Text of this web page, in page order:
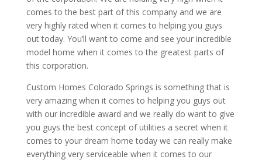
comes to the best part of this company and we are
very highly rated when it comes to helping you guys
out today. You’ll want to come and see your incredible
model home when it comes to the greatest parts of
this corporation.
Custom Homes Colorado Springs is something that is
very amazing when it comes to helping you guys out
with our incredible award and we really do want to give
you guys the best concept of utilities a secret when it
comes to your dream home today we can really make
everything very serviceable when it comes to our